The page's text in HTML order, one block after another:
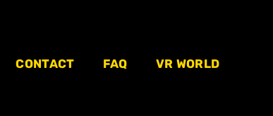
CONTACT FAQ VR WORLD